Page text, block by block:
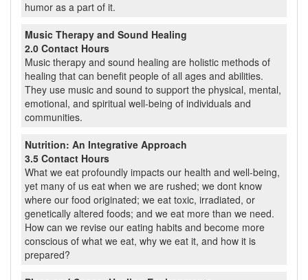
humor as a part of it.
Music Therapy and Sound Healing
2.0 Contact Hours
Music therapy and sound healing are holistic methods of
healing that can benefit people of all ages and abilities.
They use music and sound to support the physical, mental,
emotional, and spiritual well-being of individuals and
communities.
Nutrition: An Integrative Approach
3.5 Contact Hours
What we eat profoundly impacts our health and well-being,
yet many of us eat when we are rushed; we dont know
where our food originated; we eat toxic, irradiated, or
genetically altered foods; and we eat more than we need.
How can we revise our eating habits and become more
conscious of what we eat, why we eat it, and how it is
prepared?